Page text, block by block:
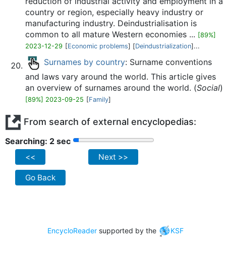
country or region, especially heavy industry or
manufacturing industry. Deindustrialisation is
common to all mature Western economies ... [89%]
2023-12-29 [Economic problems] [Deindustrialization]...
Surnames by country: Surname conventions
and laws vary around the world. This article gives
an overview of surnames around the world. (Social)
[89%] 2023-09-25 [Family]
From search of external encyclopedias:
Searching: 2 sec
<< Next >>
Go Back
EncycloReader supported by the KSF